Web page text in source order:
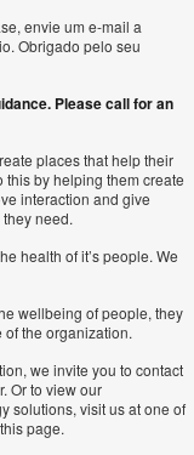
envie um e-mail a
Obrigado pelo seu
Please call for an
places that help their
this by helping them create
interaction and give
need.
health of it’s people. We
wellbeing of people, they
the organization.
we invite you to contact
Or to view our
solutions, visit us at one of
page.